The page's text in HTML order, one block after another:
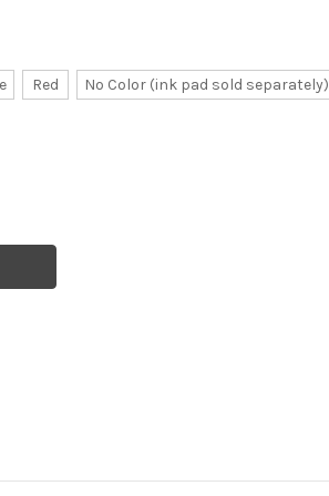
Red No Color (ink pad sold separately)